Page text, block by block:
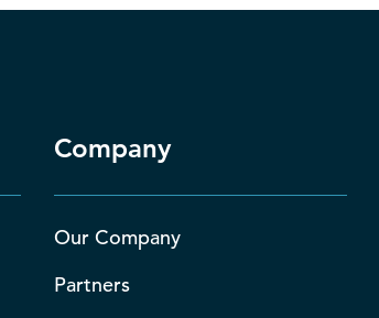
Company
Our Company
Partners